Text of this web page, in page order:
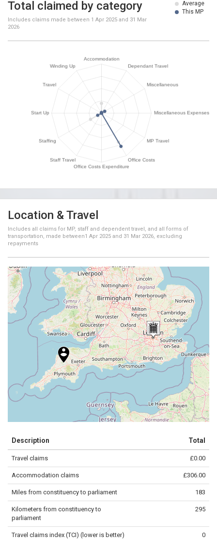
Average
This MP
Total claimed by category
Includes claims made between 1 Apr 2025 and 31 Mar
2026
Location & Travel
Includes all claims for MP, staff and dependent travel, and all forms of
transportation, made between1 Apr 2025 and 31 Mar 2026, excluding
repayments
−
contributors.
100 km
Description Total
Travel claims £0.00
Accommodation claims £306.00
Miles from constituency to parliament 183
Kilometers from constituency to
parliament
295
Travel claims index (TCI) (lower is better)
0